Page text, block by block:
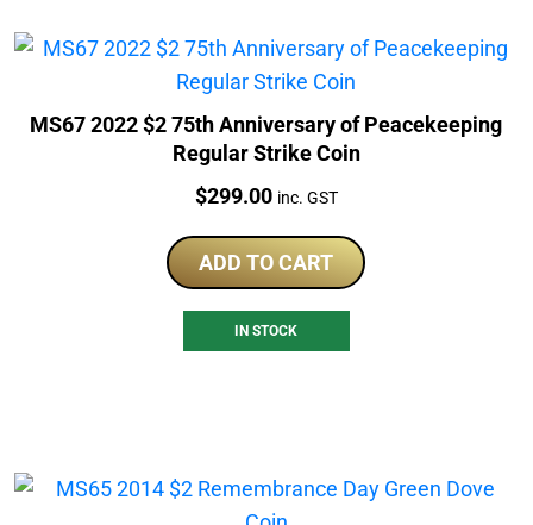
MS67 2022 $2 75th Anniversary of Peacekeeping
Regular Strike Coin
Price:
$299.00 inc. GST
ADD TO CART
IN STOCK